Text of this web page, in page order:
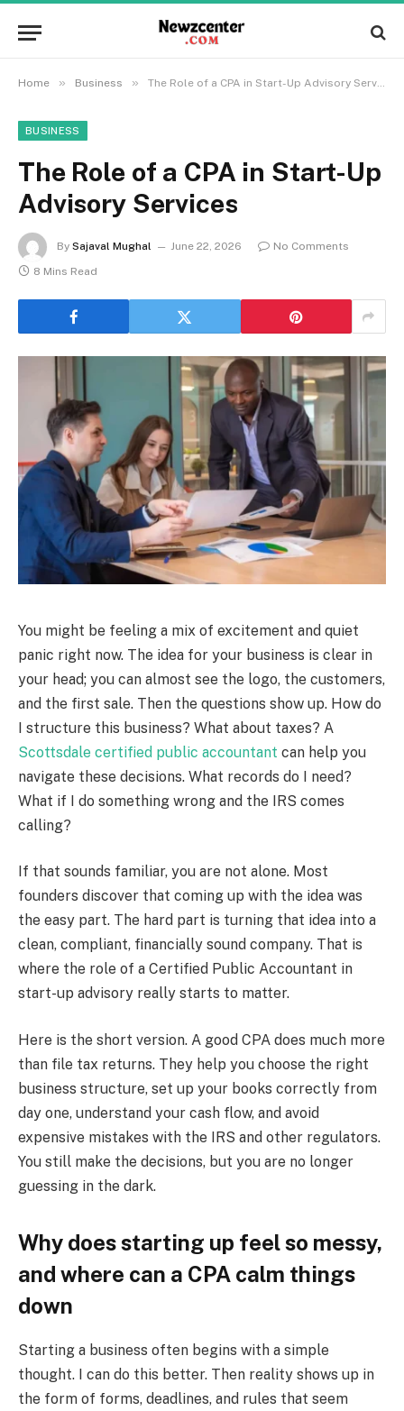
Home » Business » The Role of a CPA in Start-Up Advisory Services
BUSINESS
The Role of a CPA in Start-Up
Advisory Services
By Sajaval Mughal June 22, 2026
No Comments
8 Mins Read
You might be feeling a mix of excitement and quiet
panic right now. The idea for your business is clear in
your head; you can almost see the logo, the customers,
and the first sale. Then the questions show up. How do
I structure this business? What about taxes? A
Scottsdale certified public accountant can help you
navigate these decisions. What records do I need?
What if I do something wrong and the IRS comes
calling?
If that sounds familiar, you are not alone. Most
founders discover that coming up with the idea was
the easy part. The hard part is turning that idea into a
clean, compliant, financially sound company. That is
where the role of a Certified Public Accountant in
start-up advisory really starts to matter.
Here is the short version. A good CPA does much more
than file tax returns. They help you choose the right
business structure, set up your books correctly from
day one, understand your cash flow, and avoid
expensive mistakes with the IRS and other regulators.
You still make the decisions, but you are no longer
guessing in the dark.
Why does starting up feel so messy,
and where can a CPA calm things
down
Starting a business often begins with a simple
thought. I can do this better. Then reality shows up in
the form of forms, deadlines, and rules that seem